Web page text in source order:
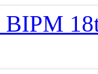
BIPM